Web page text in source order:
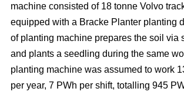
machine consisted of 18 tonne Volvo
equipped with a Bracke Planter planting
of planting machine prepares the soil via
and plants a seedling during the same
planting machine was assumed to work
per year, 7 PWh per shift, totalling 945